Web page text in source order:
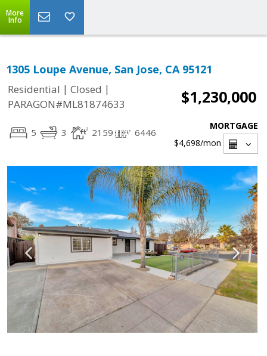
More
Info
1305 Loupe Avenue, San Jose, CA 95121
Residential | Closed |
PARAGON#ML81874633
$1,230,000
5 3 2159 6446
MORTGAGE
$4,698/mon